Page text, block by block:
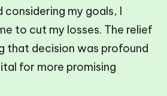
my goals, I
to cut my losses. The relief
that decision was profound
for more promising